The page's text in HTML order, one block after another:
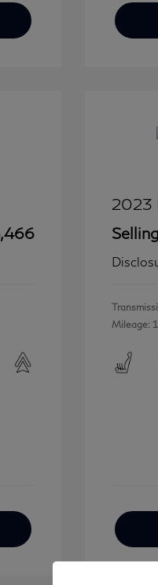
2023
Mileage: